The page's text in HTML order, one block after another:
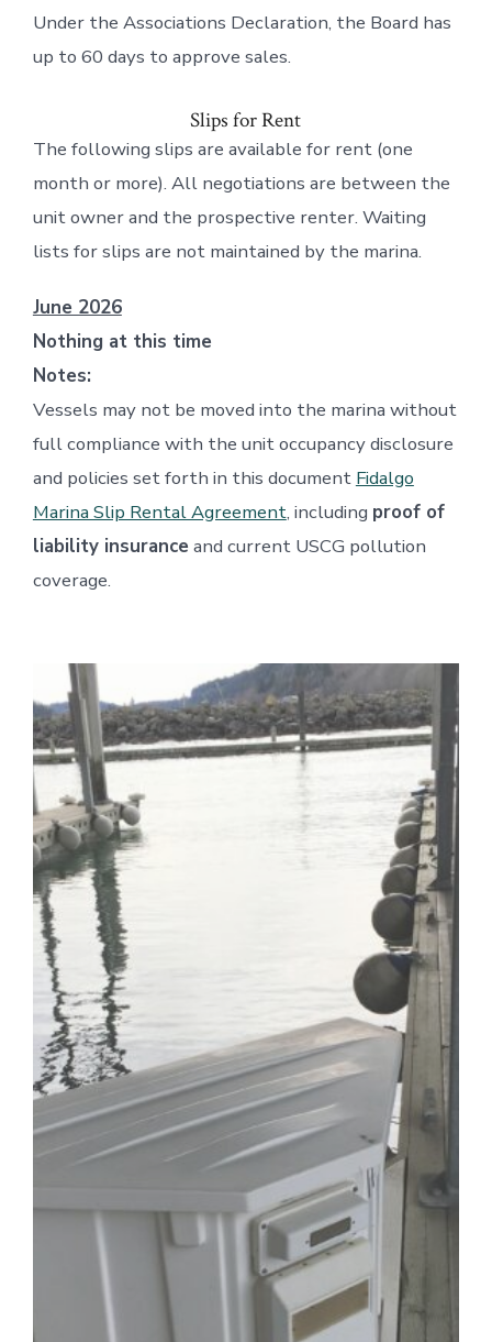
Under the Associations Declaration, the Board has
up to 60 days to approve sales.
Slips for Rent
The following slips are available for rent (one
month or more). All negotiations are between the
unit owner and the prospective renter. Waiting
lists for slips are not maintained by the marina.
June 2026
Nothing at this time
Notes:
Vessels may not be moved into the marina without
full compliance with the unit occupancy disclosure
and policies set forth in this document Fidalgo
Marina Slip Rental Agreement, including proof of
liability insurance and current USCG pollution
coverage.